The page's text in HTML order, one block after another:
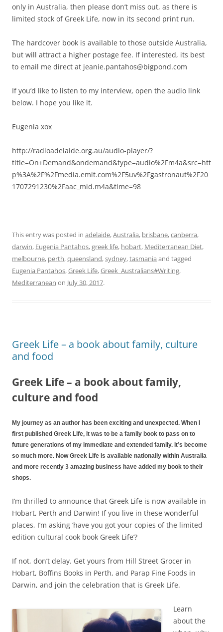
only in Australia, then please don’t miss out, as there is
limited stock of Greek Life, now in its second print run.
The hardcover book is available to those outside Australia,
but will attract a higher postage fee. If interested, its best
to email me direct at jeanie.pantahos@bigpond.com
If you’d like to listen to my interview, open the audio link
below. I hope you like it.
Eugenia xox
http://radioadelaide.org.au/audio-player/?
title=On+Demand&ondemand&type=audio%2Fm4a&src=htt
p%3A%2F%2Fmedia.emit.com%2F5uv%2Fgastronaut%2F20
1707291230%2Faac_mid.m4a&time=98
This entry was posted in adelaide,Australia, brisbane,canberra,
darwin, Eugenia Pantahos,greek life, hobart, Mediterranean Diet,
melbourne, perth,queensland,sydney,tasmania and tagged
Eugenia Pantahos,Greek Life,Greek_Australians#Writing,
Mediterranean on July 30, 2017.
Greek Life – a book about family, culture
and food
Greek Life – a book about family,
culture and food
My journey as an author has been exciting and unexpected. When I
first published Greek Life, it was to be a family book to pass on to
future generations of my immediate and extended family. It’s become
so much more. Now Greek Life is available nationally within Australia
and more recently 3 amazing business have added my book to their
shops.
I’m thrilled to announce that Greek Life is now available in
Hobart, Perth and Darwin! If you live in these wonderful
places, I’m asking ‘have you got your copies of the limited
edition cultural cook book Greek Life’?
If not, don’t delay. Get yours from Hill Street Grocer in
Hobart, Boffins Books in Perth, and Parap Fine Foods in
Darwin, and join the celebration that is Greek Life.
Learn
about the